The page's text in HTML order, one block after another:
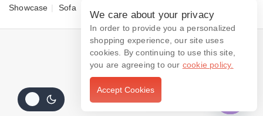
Showcase
Sofa
© 2026 Dewan Furniture
We care about your privacy
In order to provide you a personalized
shopping experience, our site uses
cookies. By continuing to use this site,
you are agreeing to our cookie policy.
Accept Cookies
Contact us